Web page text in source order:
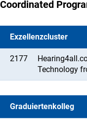
Coordinated
Exzellenzcluster
2177
Technology
Graduiertenkolleg